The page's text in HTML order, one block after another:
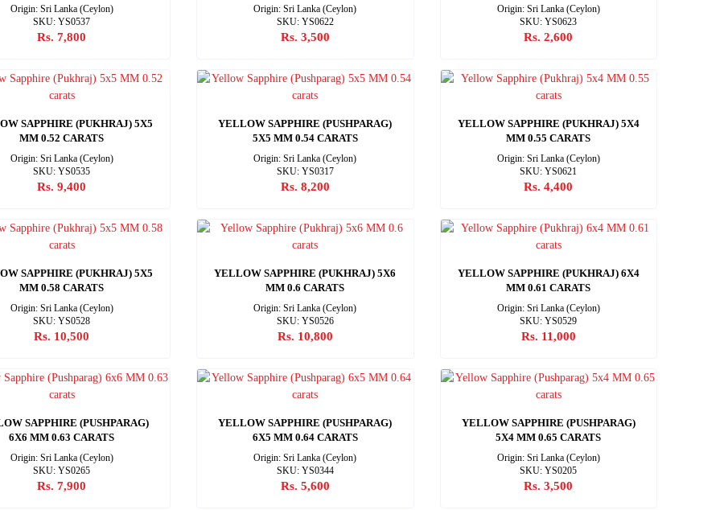
Origin: Sri Lanka (Ceylon)
SKU: YS0537
Rs. 7,800
Origin: Sri Lanka (Ceylon)
SKU: YS0622
Rs. 3,500
Origin: Sri Lanka (Ceylon)
SKU: YS0623
Rs. 2,600
SAPPHIRE (PUKHRAJ) 5X5
MM 0.52 CARATS
Origin: Sri Lanka (Ceylon)
SKU: YS0535
Rs. 9,400
YELLOW SAPPHIRE (PUSHPARAG)
5X5 MM 0.54 CARATS
Origin: Sri Lanka (Ceylon)
SKU: YS0317
Rs. 8,200
YELLOW SAPPHIRE (PUKHRAJ) 5X4
MM 0.55 CARATS
Origin: Sri Lanka (Ceylon)
SKU: YS0621
Rs. 4,400
SAPPHIRE (PUKHRAJ) 5X5
MM 0.58 CARATS
Origin: Sri Lanka (Ceylon)
SKU: YS0528
Rs. 10,500
YELLOW SAPPHIRE (PUKHRAJ) 5X6
MM 0.6 CARATS
Origin: Sri Lanka (Ceylon)
SKU: YS0526
Rs. 10,800
YELLOW SAPPHIRE (PUKHRAJ) 6X4
MM 0.61 CARATS
Origin: Sri Lanka (Ceylon)
SKU: YS0529
Rs. 11,000
SAPPHIRE (PUSHPARAG)
6X6 MM 0.63 CARATS
Origin: Sri Lanka (Ceylon)
SKU: YS0265
Rs. 7,900
YELLOW SAPPHIRE (PUSHPARAG)
6X5 MM 0.64 CARATS
Origin: Sri Lanka (Ceylon)
SKU: YS0344
Rs. 5,600
YELLOW SAPPHIRE (PUSHPARAG)
5X4 MM 0.65 CARATS
Origin: Sri Lanka (Ceylon)
SKU: YS0205
Rs. 3,500